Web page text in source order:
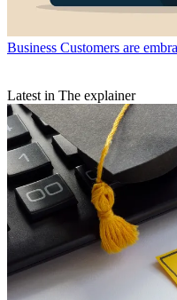
Business Customers are
Latest in The explainer